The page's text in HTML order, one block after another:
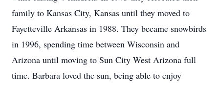
family to Kansas City, Kansas until they moved to
Fayetteville Arkansas in 1988. They became snowbirds
in 1996, spending time between Wisconsin and
Arizona until moving to Sun City West Arizona full
time. Barbara loved the sun, being able to enjoy